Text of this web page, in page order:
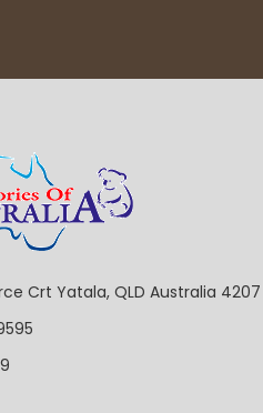
Crt Yatala, QLD Australia 4207